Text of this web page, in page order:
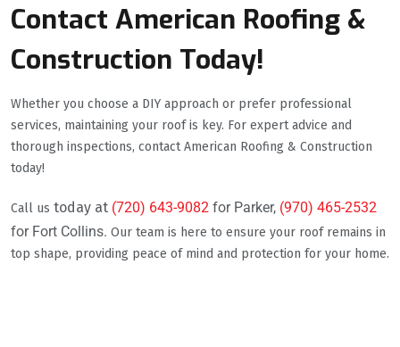
Contact American Roofing &
Construction Today!
Whether you choose a DIY approach or prefer professional
services, maintaining your roof is key. For expert advice and
thorough inspections, contact American Roofing & Construction
today!
Call us today at (720) 643-9082 for Parker, (970) 465-2532
for Fort Collins. Our team is here to ensure your roof remains in
top shape, providing peace of mind and protection for your home.